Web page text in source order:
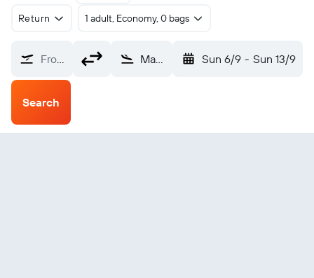
Return 1 adult, Economy, 0 bags
From? Mary (MYP) Sun 6/9 - Sun 13/9
Search